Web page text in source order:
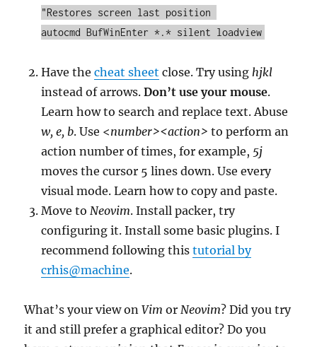
"Restores screen last position
autocmd BufWinEnter *.* silent loadview
Have thecheat sheet close. Try usinghjkl
instead of arrows.Don’t use your mouse.
Learn how to search and replace text. Abuse
w, e, b. Use <number><action> to perform an
action number of times, for example, 5j
moves the cursor 5 lines down. Use every
visual mode. Learn how to copy and paste.
Move toNeovim. Install packer, try
configuring it. Install some basic plugins. I
recommend following thistutorial by
crhis@machine.
What’s your view onVim orNeovim? Did you try
it and still prefer a graphical editor? Do you